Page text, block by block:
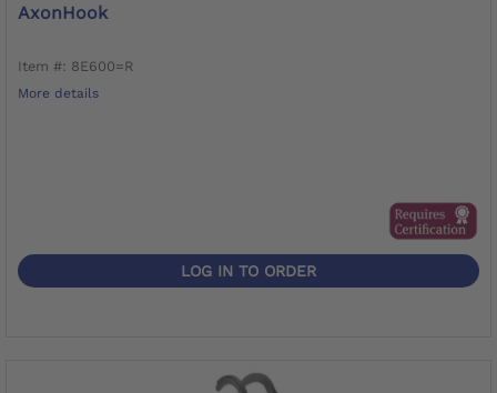
AxonHook
Item #: 8E600=R
More details
LOG IN TO ORDER